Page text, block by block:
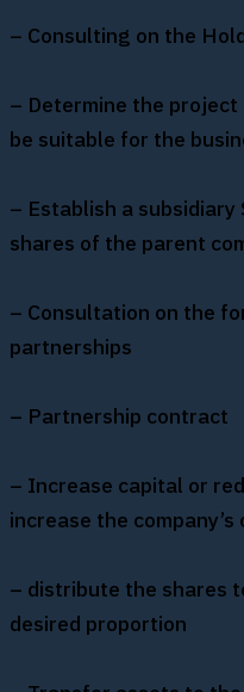
– Consulting on the
– Determine the
be suitable for the
– Establish a
shares of the parent
– Consultation on the
partnerships
– Partnership contract
– Increase capital or
increase the
– distribute the shares
desired proportion